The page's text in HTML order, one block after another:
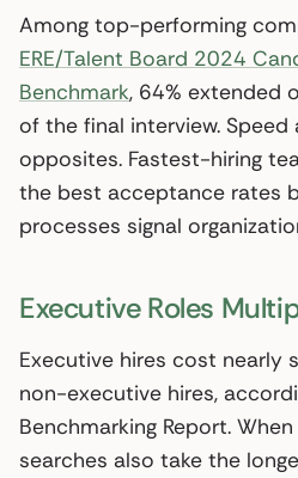
Among top-performing
ERE/Talent Board 2024
Benchmark, 64% extended
of the final interview. Speed
opposites. Fastest-hiring
the best acceptance rates
processes signal
Executive Roles
Executive hires cost nearly
non-executive hires,
Benchmarking Report.
searches also take the